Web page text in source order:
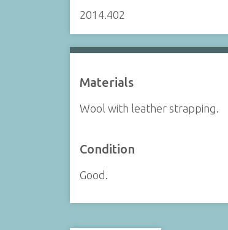
2014.402
Materials
Wool with leather strapping.
Condition
Good.